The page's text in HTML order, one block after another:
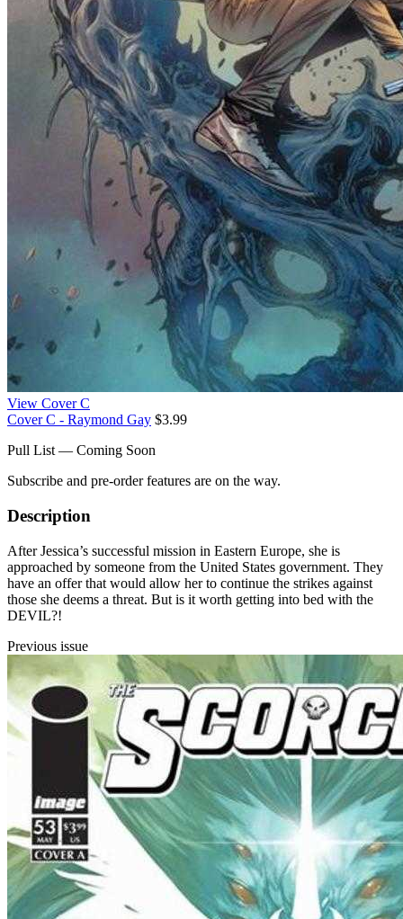
View Cover C
Cover C - Raymond Gay $3.99
Pull List — Coming Soon
Subscribe and pre-order features are on the way.
Description
After Jessica’s successful mission in Eastern Europe, she is
approached by someone from the United States government. They
have an offer that would allow her to continue the strikes against
those she deems a threat. But is it worth getting into bed with the
DEVIL?!
Previous issue